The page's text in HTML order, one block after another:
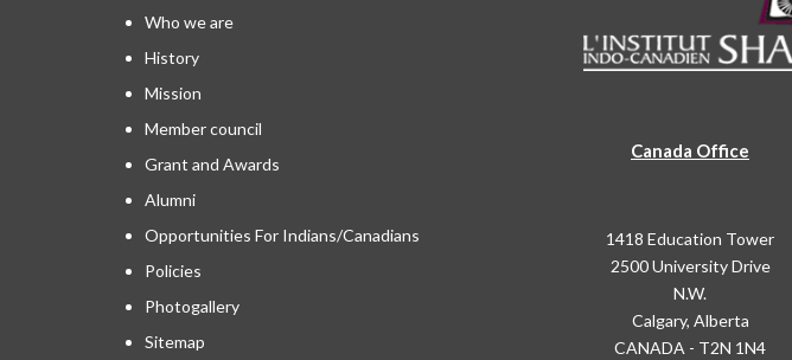
Who we are
History
Mission
Member council
Grant and Awards
Alumni
Opportunities For Indians/Canadians
Policies
Photogallery
Sitemap
Canada Office
1418 Education Tower
2500 University Drive
N.W.
Calgary, Alberta
CANADA - T2N 1N4